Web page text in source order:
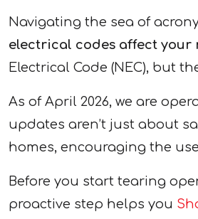
Navigating the sea of
electrical codes affect your
Electrical Code (NEC), but
As of April 2026, we are
updates aren’t just about
homes, encouraging the
Before you start tearing
proactive step helps you